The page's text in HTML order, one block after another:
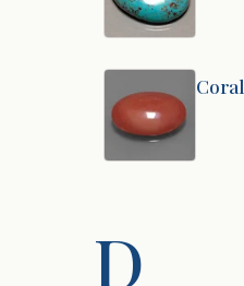
Coral
D